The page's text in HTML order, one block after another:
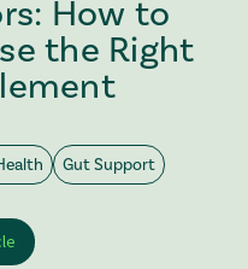
How to
the Right
Gut Support